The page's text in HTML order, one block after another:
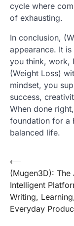
cycle where
of exhausting.
In conclusion,
appearance. It
you think, work,
(Weight Loss)
mindset, you
success,
When done
foundation for a
balanced life.
Post
navigation
⟵
(Mugen3D): The
Intelligent
Writing,
Everyday